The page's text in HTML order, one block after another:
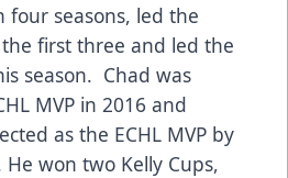
four seasons, led the
first three and led the
season. Chad was
MVP in 2016 and
as the ECHL MVP by
He won two Kelly Cups,